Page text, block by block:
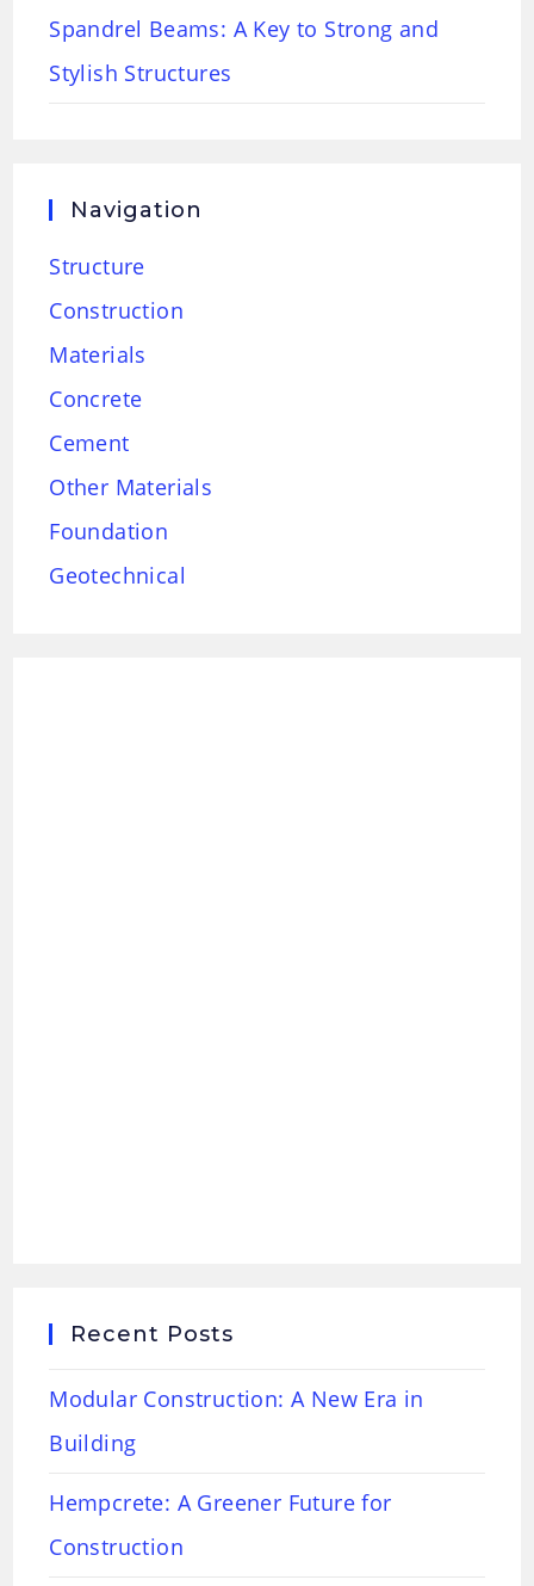
Spandrel Beams: A Key to Strong and
Stylish Structures
Navigation
Structure
Construction
Materials
Concrete
Cement
Other Materials
Foundation
Geotechnical
Recent Posts
Modular Construction: A New Era in
Building
Hempcrete: A Greener Future for
Construction